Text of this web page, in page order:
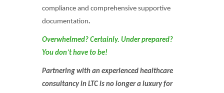
compliance and comprehensive supportive
documentation.
Overwhelmed? Certainly. Under prepared?
You don’t have to be!
Partnering with an experienced healthcare
consultancy in LTC is no longer a luxury for